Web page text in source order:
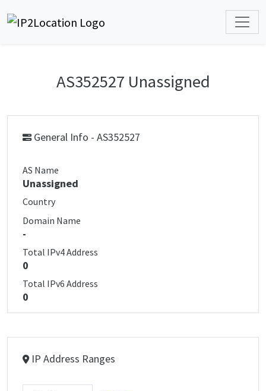
AS352527 Unassigned
General Info - AS352527
AS Name
Unassigned
Country
Domain Name
-
Total IPv4 Address
0
Total IPv6 Address
0
IP Address Ranges